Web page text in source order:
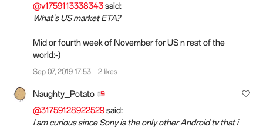
@v1759113338343said:
What's US market ETA?
Mid or fourth week of November for US n rest of the
world:‑)
Sep 07, 2019 17:53 2 likes
Naughty_Potato
@31759128922529said:
I am curious since Sony is the only other Android tv that i